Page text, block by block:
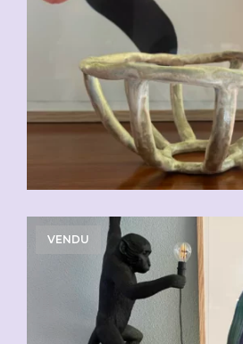
VENDU